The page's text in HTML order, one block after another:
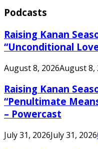
Podcasts
Raising Kanan
“Unconditional
August 8, 2026August 8,
Raising Kanan
“Penultimate
– Powercast
July 31, 2026July 31, 2026